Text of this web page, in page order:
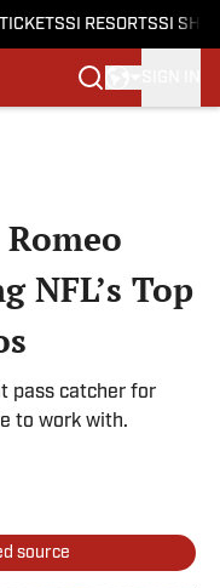
SI RESORTSSI
NFL’s Top
pass catcher for
to work with.
source